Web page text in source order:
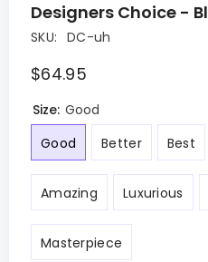
Designers Choice -
SKU: DC-uh
$64.95
Size: Good
Good
Better Best
Amazing Luxurious
Masterpiece